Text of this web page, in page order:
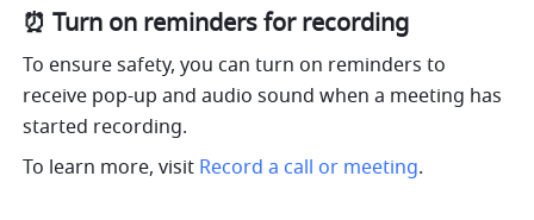
⏰ Turn on reminders for recording
To ensure safety, you can turn on reminders to
receive pop-up and audio sound when a meeting has
started recording.
To learn more, visit Record a call or meeting.